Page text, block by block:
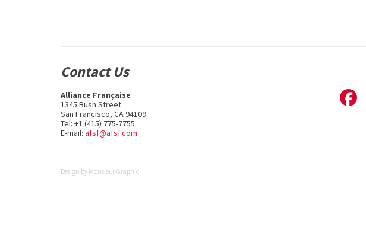
Contact Us
Alliance Française
1345 Bush Street
San Francisco, CA 94109
Tel: +1 (415) 775-7755
E-mail: afsf@afsf.com
Design by Monsieur Graphic